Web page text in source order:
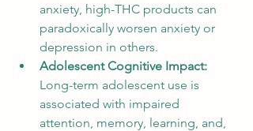
anxiety, high-THC products can
paradoxically worsen anxiety or
depression in others.
Adolescent Cognitive Impact:
Long-term adolescent use is
associated with impaired
attention, memory, learning, and,